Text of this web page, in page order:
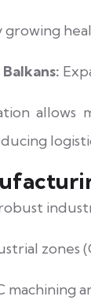
growing
zones
machining